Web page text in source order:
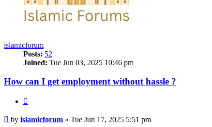
islamicforum
Posts: 52
Joined: Tue Jun 03, 2025 10:46 pm
How can I get employment without hassle ?
Post
by islamicforum » Tue Jun 17, 2025 5:51 pm